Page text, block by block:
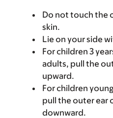
Do not touch the
skin.
Lie on your side
For children 3
adults, pull the
upward.
For children
pull the outer ear
downward.